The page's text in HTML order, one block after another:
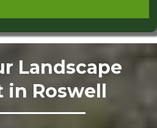
Landscape
in Roswell